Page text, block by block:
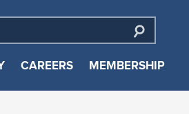
CAREERS MEMBERSHIP